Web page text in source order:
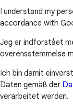
I understand my
accordance with
Jeg er indforstået
overensstemmelse
Ich bin damit
Daten gemäß der
verarbeitet werden.